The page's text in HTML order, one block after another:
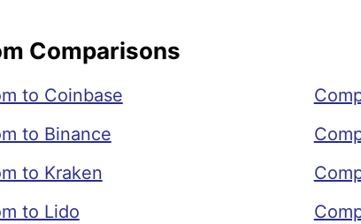
Comparisons
to Coinbase
to Binance
to Kraken
to Lido